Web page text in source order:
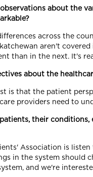
about the
across the
aren't
than in the next. It's
about the
is that the patient
providers need to
their
Association is
in the system should
and we're